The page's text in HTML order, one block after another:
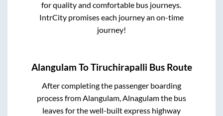
for quality and comfortable bus journeys.
IntrCity promises each journey an on-time
journey!
Alangulam ToTiruchirapalli Bus Route
After completing the passenger boarding
process fromAlangulam, Alnagulamthe bus
leaves for the well-built express highway